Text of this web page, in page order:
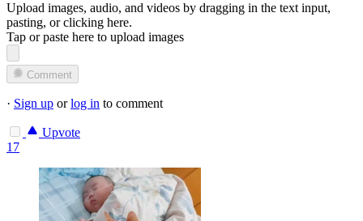
Upload images, audio, and videos by dragging in the text input,
pasting, orclicking here.
Tap or paste here to upload images
Comment
· Sign up orlog in to comment
Upvote
17